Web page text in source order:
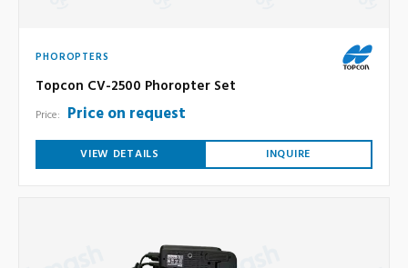
PHOROPTERS
Topcon CV-2500 Phoropter Set
Price: Price on request
VIEW DETAILS INQUIRE